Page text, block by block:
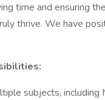
time and ensuring
thrive. We have
subjects, including